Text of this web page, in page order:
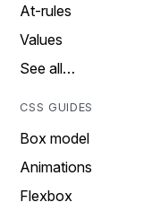
At-rules
Values
See all…
CSS GUIDES
Box model
Animations
Flexbox